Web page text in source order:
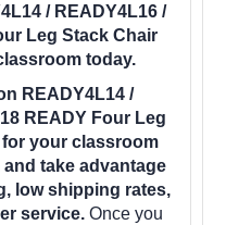
/ READY4L16 /
Leg Stack Chair
today.
READY4L14 /
READY Four Leg
your classroom
and take advantage
low shipping rates,
service. Once you